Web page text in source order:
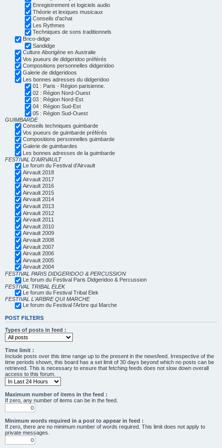
Enregistrement et logiciels audio
Théorie et lexiques musicaux
Conseils d'achat
Les Rythmes
Techniques de sons traditionnels
Brico-didge
Sandidge
Culture Aborigène en Australie
Vos joueurs de didgeridoo préférés
Compositions personnelles didgeridoo
Galerie de didgeridoos
Les bonnes adresses du didgeridoo
01 : Paris - Région parisienne.
02 : Région Nord-Ouest
03 : Région Nord-Est
04 : Région Sud-Est
05 : Région Sud-Ouest
GUIMBARDE
Conseils techniques guimbarde
Vos joueurs de guimbarde préférés
Compositions personnelles guimbarde
Galerie de guimbardes
Les bonnes adresses de la guimbarde
FESTIVAL D'AIRVAULT
Le forum du Festival d'Airvault
Airvault 2018
Airvault 2017
Airvault 2016
Airvault 2015
Airvault 2014
Airvault 2013
Airvault 2012
Airvault 2011
Airvault 2010
Airvault 2009
Airvault 2008
Airvault 2007
Airvault 2006
Airvault 2005
Airvault 2004
FESTIVAL PARIS DIDGERIDOO & PERCUSSION
Le forum du Festival Paris Didgeridoo & Percussion
FESTIVAL TRIBAL ELEK
Le forum du Festival Tribal Elek
FESTIVAL L'ARBRE QUI MARCHE
Le forum du Festival l'Arbre qui Marche
POST FILTERS
Types of posts in feed :
Time limit :
Include posts over this time range up to the present in the newsfeed. Irrespective of the
time periods shown, this board has a set limit of 30 days beyond which no posts can be
retrieved. This is necessary to ensure that fetching feeds does not slow down overall
access to this forum.
Maximum number of items in the feed :
If zero, any number of items can be in the feed.
Minimum words required in a post to appear in feed :
If zero, there are no minimum number of words required. This limit does not apply to
private messages.